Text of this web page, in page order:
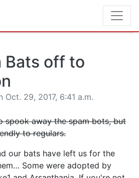
Bats off to
Oct. 29, 2017, 6:41 a.m.
spook away the spam bots, but
to regulars.
our bats have left us for the
Some were adopted by